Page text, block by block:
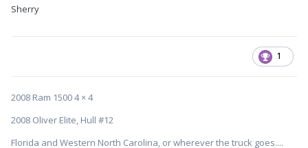
Sherry
1
2008 Ram 1500 4 × 4
2008 Oliver Elite, Hull #12
Florida and Western North Carolina, or wherever the truck goes....